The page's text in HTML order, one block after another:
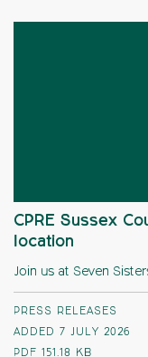
CPRE Sussex
location
Join us at Seven
PRESS RELEASES
ADDED 7 JULY 2026
PDF 151.18 KB